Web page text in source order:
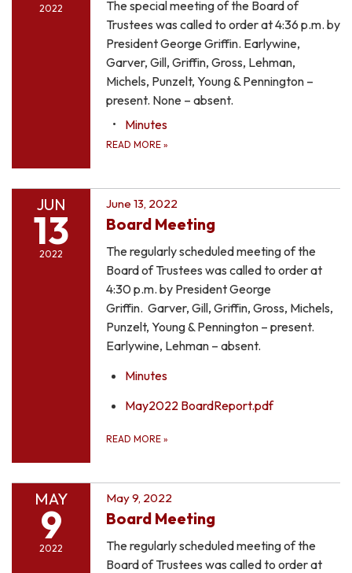
2022
The special meeting of the Board of
Trustees was called to order at 4:36 p.m. by
President George Griffin. Earlywine,
Garver, Gill, Griffin, Gross, Lehman,
Michels, Punzelt, Young & Pennington –
present. None – absent.
Minutes
READ MORE »
JUN
13
2022
June 13, 2022
Board Meeting
The regularly scheduled meeting of the
Board of Trustees was called to order at
4:30 p.m. by President George
Griffin. Garver, Gill, Griffin, Gross, Michels,
Punzelt, Young & Pennington – present.
Earlywine, Lehman – absent.
Minutes
May2022 BoardReport.pdf
READ MORE »
MAY
9
2022
May 9, 2022
Board Meeting
The regularly scheduled meeting of the
Board of Trustees was called to order at